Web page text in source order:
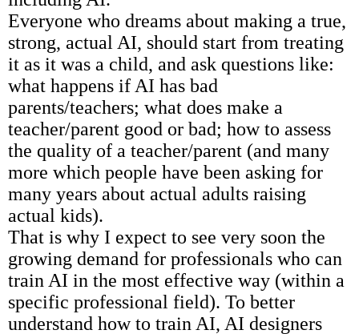
Everyone who dreams about making a true,
strong, actual AI, should start from treating
it as it was a child, and ask questions like:
what happens if AI has bad
parents/teachers; what does make a
teacher/parent good or bad; how to assess
the quality of a teacher/parent (and many
more which people have been asking for
many years about actual adults raising
actual kids).
That is why I expect to see very soon the
growing demand for professionals who can
train AI in the most effective way (within a
specific professional field). To better
understand how to train AI, AI designers